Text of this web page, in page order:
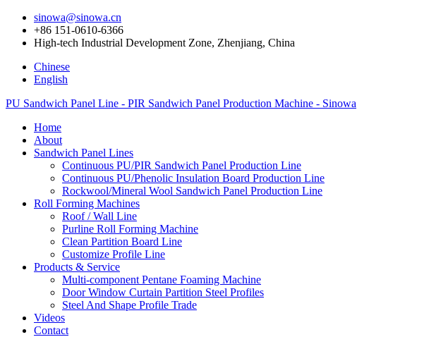
sinowa@sinowa.cn
+86 151-0610-6366
High-tech Industrial Development Zone, Zhenjiang, China
Chinese
English
PU Sandwich Panel Line - PIR Sandwich Panel Production Machine - Sinowa
Home
About
Sandwich Panel Lines
Continuous PU/PIR Sandwich Panel Production Line
Continuous PU/Phenolic Insulation Board Production Line
Rockwool/Mineral Wool Sandwich Panel Production Line
Roll Forming Machines
Roof / Wall Line
Purline Roll Forming Machine
Clean Partition Board Line
Customize Profile Line
Products & Service
Multi-component Pentane Foaming Machine
Door Window Curtain Partition Steel Profiles
Steel And Shape Profile Trade
Videos
Contact